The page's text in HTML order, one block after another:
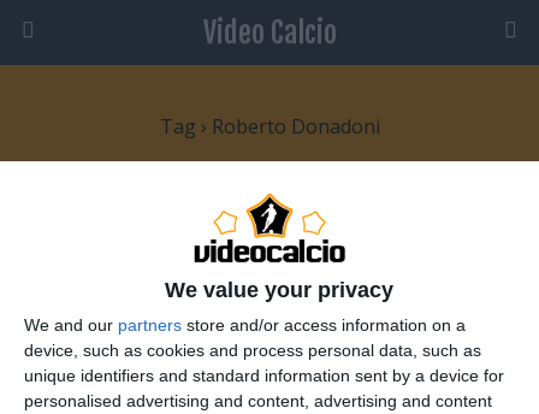
We value your privacy
We and our partners store and/or access information on a
device, such as cookies and process personal data, such as
unique identifiers and standard information sent by a device for
personalised advertising and content, advertising and content
Video Calcio
Tag › Roberto Donadoni
Donadoni esonerato, torna Marcello
1 RISPOSTA
20 MAGGIO 2008